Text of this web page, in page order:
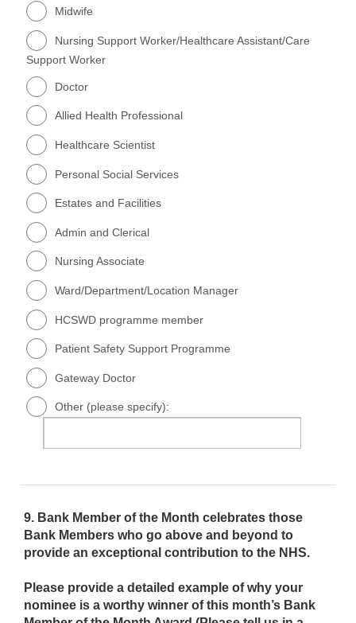
Midwife
Nursing Support Worker/Healthcare Assistant/Care
Support Worker
Doctor
Allied Health Professional
Healthcare Scientist
Personal Social Services
Estates and Facilities
Admin and Clerical
Nursing Associate
Ward/Department/Location Manager
HCSWD programme member
Patient Safety Support Programme
Gateway Doctor
Other (please specify):
9. Bank Member of the Month celebrates those
Bank Members who go above and beyond to
provide an exceptional contribution to the NHS.
Please provide a detailed example of why your
nominee is a worthy winner of this month’s Bank